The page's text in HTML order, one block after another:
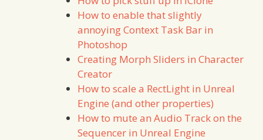
How to enable that slightly
annoying Context Task Bar in
Photoshop
Creating Morph Sliders in Character
Creator
How to scale a RectLight in Unreal
Engine (and other properties)
How to mute an Audio Track on the
Sequencer in Unreal Engine